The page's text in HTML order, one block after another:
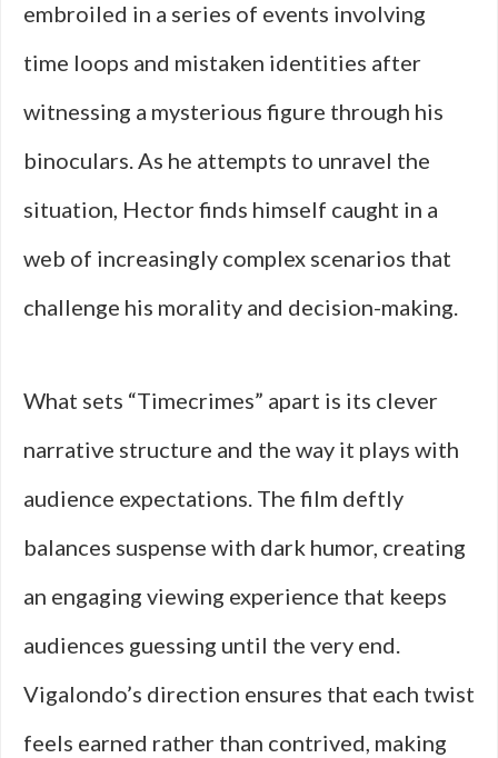
embroiled in a series of events involving
time loops and mistaken identities after
witnessing a mysterious figure through his
binoculars. As he attempts to unravel the
situation, Hector finds himself caught in a
web of increasingly complex scenarios that
challenge his morality and decision-making.
What sets “Timecrimes” apart is its clever
narrative structure and the way it plays with
audience expectations. The film deftly
balances suspense with dark humor, creating
an engaging viewing experience that keeps
audiences guessing until the very end.
Vigalondo’s direction ensures that each twist
feels earned rather than contrived, making